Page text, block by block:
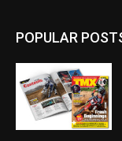
POPULAR